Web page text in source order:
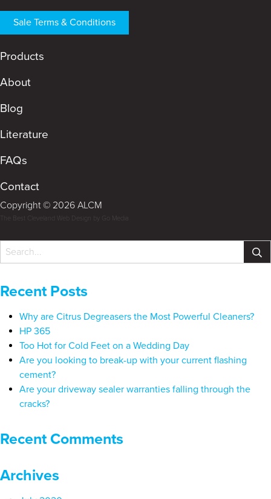
Sale Terms & Conditions
Products
About
Blog
Literature
FAQs
Contact
Copyright © 2026 ALCM
The Best Cleveland Web Design by Go Media
Recent Posts
Why are Citrus Degreasers the Most Powerful Cleaners?
HP 365
Too Hot for Cold Feet on a Wedding Day
Are you looking to break-up with your current flashing
cement?
Are your driveway sealer warranties falling through the
cracks?
Recent Comments
Archives